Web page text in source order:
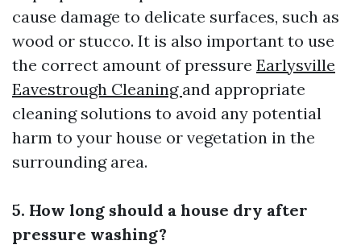
cause damage to delicate surfaces, such as
wood or stucco. It is also important to use
the correct amount of pressure Earlysville
Eavestrough Cleaning and appropriate
cleaning solutions to avoid any potential
harm to your house or vegetation in the
surrounding area.
5. How long should a house dry after
pressure washing?